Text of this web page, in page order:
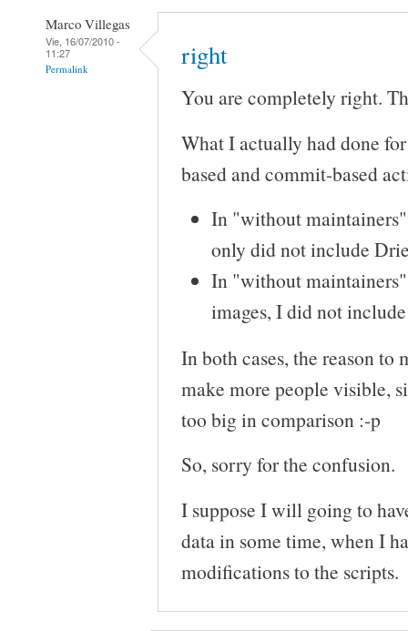
Marco Villegas
Vie, 16/07/2010 -
11:27
Permalink right
You are completely right.
What I actually had done
based and commit-based
In "without
only did not include
In "without
images, I did not
In both cases, the reason to
make more people visible,
too big in comparison :-p
So, sorry for the confusion.
I suppose I will going to
data in some time, when I
modifications to the scripts.